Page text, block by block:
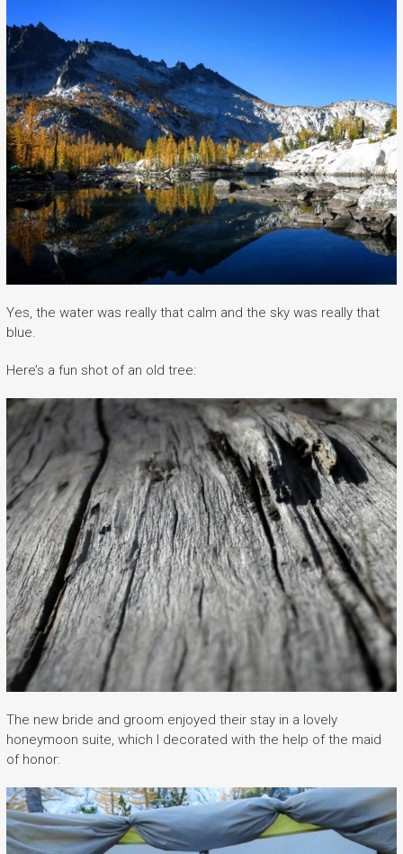
Yes, the water was really that calm and the sky was really that
blue.
Here’s a fun shot of an old tree:
The new bride and groom enjoyed their stay in a lovely
honeymoon suite, which I decorated with the help of the maid
of honor: